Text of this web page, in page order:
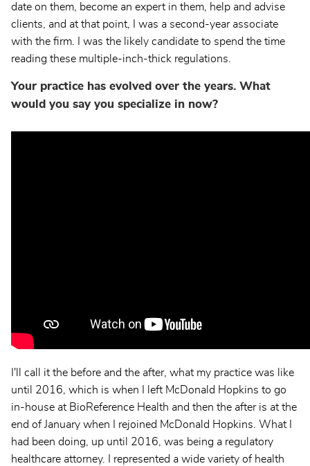
date on them, become an expert in them, help and advise
clients, and at that point, I was a second-year associate
with the firm. I was the likely candidate to spend the time
reading these multiple-inch-thick regulations.
Your practice has evolved over the years. What
would you say you specialize in now?
I'll call it the before and the after, what my practice was like
until 2016, which is when I left McDonald Hopkins to go
in-house at BioReference Health and then the after is at the
end of January when I rejoined McDonald Hopkins. What I
had been doing, up until 2016, was being a regulatory
healthcare attorney. I represented a wide variety of health